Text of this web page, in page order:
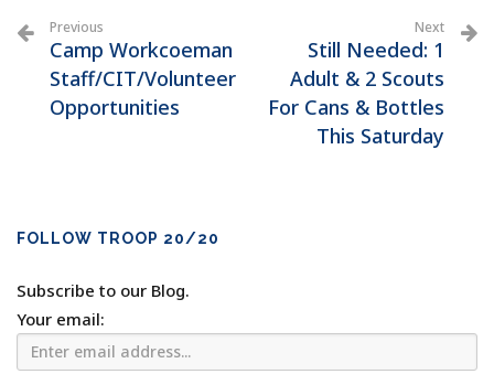
Previous
Camp Workcoeman
Staff/CIT/Volunteer
Opportunities
Next
Still Needed: 1
Adult & 2 Scouts
For Cans & Bottles
This Saturday
FOLLOW TROOP 20/20
Subscribe to our Blog.
Your email: